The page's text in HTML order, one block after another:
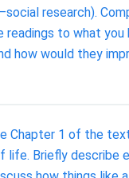
research).
to what you
how would they
Chapter 1 of the
life. Briefly describe